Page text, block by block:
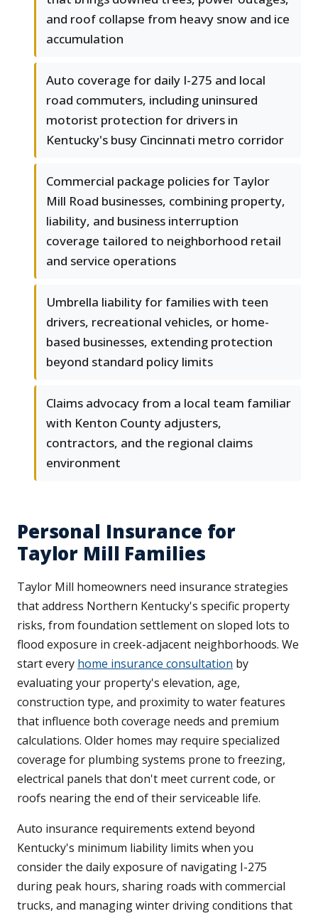
and roof collapse from heavy snow and ice
accumulation
Auto coverage for daily I-275 and local
road commuters, including uninsured
motorist protection for drivers in
Kentucky's busy Cincinnati metro corridor
Commercial package policies for Taylor
Mill Road businesses, combining property,
liability, and business interruption
coverage tailored to neighborhood retail
and service operations
Umbrella liability for families with teen
drivers, recreational vehicles, or home-
based businesses, extending protection
beyond standard policy limits
Claims advocacy from a local team familiar
with Kenton County adjusters,
contractors, and the regional claims
environment
Personal Insurance for
Taylor Mill Families
Taylor Mill homeowners need insurance strategies
that address Northern Kentucky's specific property
risks, from foundation settlement on sloped lots to
flood exposure in creek-adjacent neighborhoods. We
start every home insurance consultation by
evaluating your property's elevation, age,
construction type, and proximity to water features
that influence both coverage needs and premium
calculations. Older homes may require specialized
coverage for plumbing systems prone to freezing,
electrical panels that don't meet current code, or
roofs nearing the end of their serviceable life.
Auto insurance requirements extend beyond
Kentucky's minimum liability limits when you
consider the daily exposure of navigating I-275
during peak hours, sharing roads with commercial
trucks, and managing winter driving conditions that